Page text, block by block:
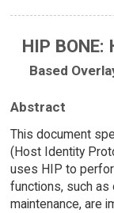
HIP
Based
Abstract
This document
(Host Identity
uses HIP to
functions, such as
maintenance, are